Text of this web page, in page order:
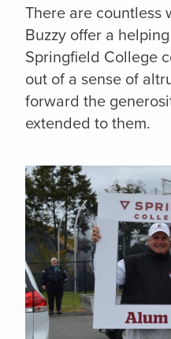
There are countless
Buzzy offer a
Springfield College
out of a sense of
forward the
extended to them.